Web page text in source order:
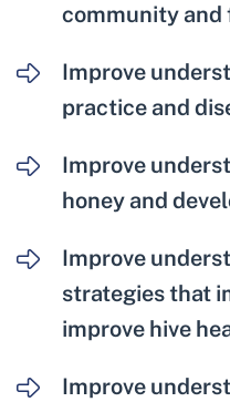
community
Improve
practice and
Improve
honey and
Improve
strategies that
improve hive
Improve